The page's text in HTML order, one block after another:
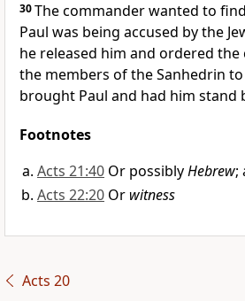
30The commander wanted to
Paul was being accused by the
he released him and ordered the
the members of the Sanhedrin to
brought Paul and had him stand
Footnotes
Acts 21:40 Or possiblyHebrew;
Acts 22:20 Or witness
Acts 20